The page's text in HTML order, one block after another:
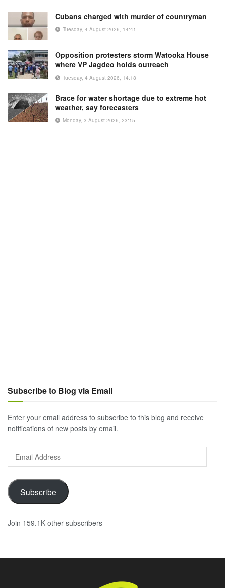
Cubans charged with murder of countryman
Tuesday, 4 August 2026, 14:41
Opposition protesters storm Watooka House
where VP Jagdeo holds outreach
Tuesday, 4 August 2026, 14:18
Brace for water shortage due to extreme hot
weather, say forecasters
Monday, 3 August 2026, 23:15
Subscribe to Blog via Email
Enter your email address to subscribe to this blog and receive
notifications of new posts by email.
Address
Subscribe
Join 159.1K other subscribers